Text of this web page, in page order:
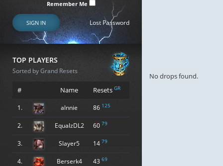
Remember Me
SIGN IN Lost Password
TOP PLAYERS
Sorted by Grand Resets
# Name Resets GR
1. alnnie 86 125
2. EqualzDL2 60 79
3. Slayer5 14 79
4. Berserk4 43 69
No drops found.